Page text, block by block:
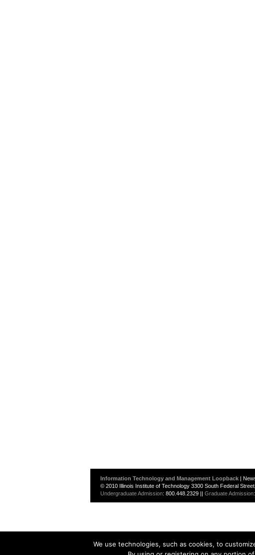
Information Technology and Management Loopback |
© 2010 Illinois Institute of Technology 3300 South Federal
Undergraduate Admission: 800.448.2329 || Graduate Admission
We use technologies, such as cookies, to